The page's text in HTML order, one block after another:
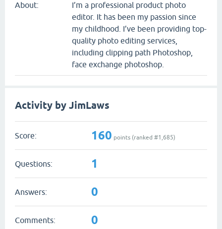
About:
I’m a professional product photo
editor. It has been my passion since
my childhood. I’ve been providing top-
quality photo editing services,
including clipping path Photoshop,
face exchange photoshop.
Activity by JimLaws
Score: 160 points (ranked #1,685)
Questions: 1
Answers: 0
Comments: 0